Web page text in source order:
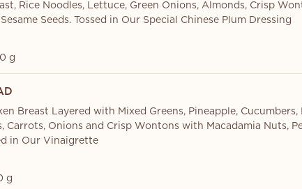
Rice Noodles, Lettuce, Green Onions, Almonds, Crisp
Seeds. Tossed in Our Special Chinese Plum Dressing
g
Breast Layered with Mixed Greens, Pineapple, Cucumbers,
Carrots, Onions and Crisp Wontons with Macadamia Nuts,
in Our Vinaigrette
g